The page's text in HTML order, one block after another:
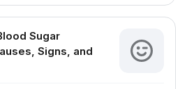
Sugar
Signs, and